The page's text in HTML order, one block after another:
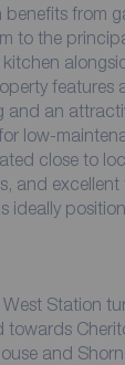
from
to the
and an
low-
close to
and
ideally
West Station
Traveling
and